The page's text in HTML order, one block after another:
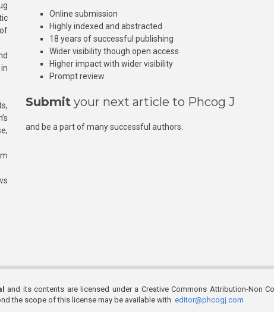
Online submission
Highly indexed and abstracted
18 years of successful publishing
Wider visibility though open access
Higher impact with wider visibility
Prompt review
Submit your next article to Phcog J
and be a part of many successful authors.
and its contents are licensed under a Creative Commons Attribution-Non
the scope of this license may be available with editor@phcogj.com